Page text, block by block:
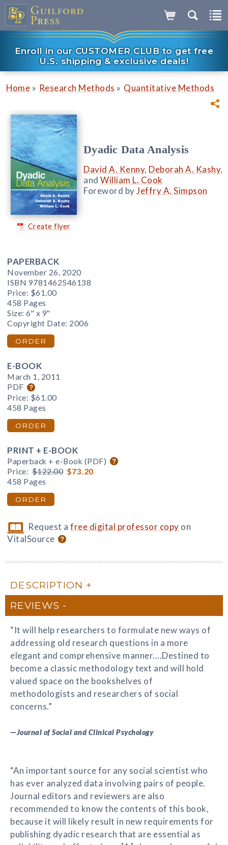
Enroll in our CUSTOMER CLUB to get free
U.S. shipping & exclusive deals!
Home » Research Methods » Quantitative Methods
Create flyer
Dyadic Data Analysis
David A. Kenny, Deborah A. Kashy,
and William L. Cook
Foreword byJeffry A. Simpson
PAPERBACK
November 26, 2020
ISBN 9781462546138
Price: $61.00
458 Pages
Size: 6" x 9"
Copyright Date: 2006
ORDER
E-BOOK
March 1, 2011
PDF
Price: $61.00
458 Pages
ORDER
PRINT + E-BOOK
Paperback + e-Book (PDF)
Price: $122.00 $73.20
458 Pages
ORDER
Request afree digital professor copy on
VitalSource
DESCRIPTION
REVIEWS
“It will help researchers to formulate new ways of
addressing old research questions in a more
elegant and comprehensive manner....Destined to
become a classic methodology text and will hold
valued space on the bookshelves of
methodologists and researchers of social
concerns.”
—Journal of Social and Clinical Psychology
“An important source for any social scientist who
has ever analyzed data involving pairs of people.
Journal editors and reviewers are also
recommended to know the contents of this book,
because it will likely result in new requirements for
publishing dyadic research that are essential as